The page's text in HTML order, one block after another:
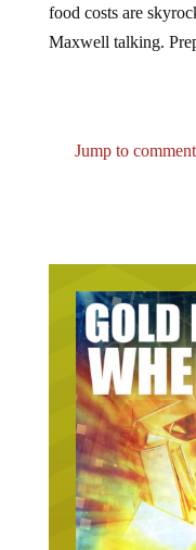
Maxwell talking.